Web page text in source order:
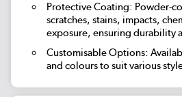
Protective Coating: Powder-
scratches, stains, impacts,
exposure, ensuring durability
Customisable Options:
and colours to suit various